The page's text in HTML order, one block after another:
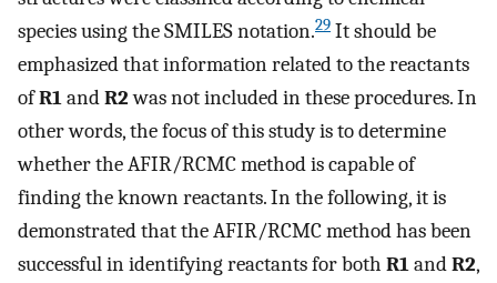
species using the SMILES notation.29 It should be
emphasized that information related to the reactants
ofR1andR2was not included in these procedures. In
other words, the focus of this study is to determine
whether the AFIR/RCMC method is capable of
finding the known reactants. In the following, it is
demonstrated that the AFIR/RCMC method has been
successful in identifying reactants for both R1andR2,